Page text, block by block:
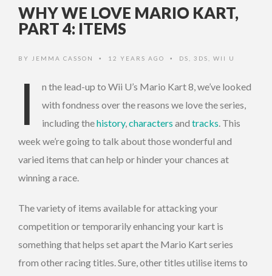
WHY WE LOVE MARIO KART,
PART 4: ITEMS
BY JEMMA CASSON • 12 YEARS AGO • DS 3DS WII U
I
n the lead-up to Wii U’s Mario Kart 8, we’ve looked
with fondness over the reasons we love the series,
including thehistory,characters and tracks. This
week we’re going to talk about those wonderful and
varied items that can help or hinder your chances at
winning a race.
The variety of items available for attacking your
competition or temporarily enhancing your kart is
something that helps set apart the Mario Kart series
from other racing titles. Sure, other titles utilise items to